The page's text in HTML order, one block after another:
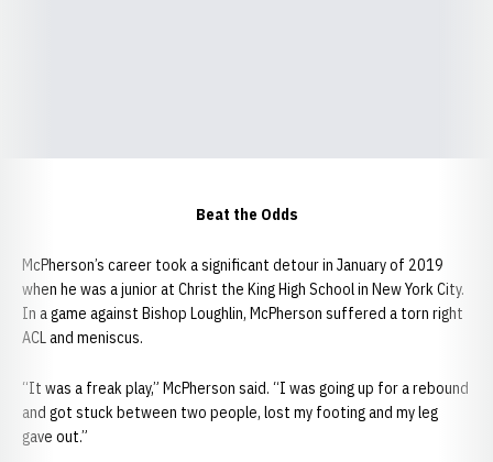
Beat the Odds
McPherson’s career took a significant detour in January of 2019
when he was a junior at Christ the King High School in New York City.
In a game against Bishop Loughlin, McPherson suffered a torn right
ACL and meniscus.
“It was a freak play,” McPherson said. “I was going up for a rebound
and got stuck between two people, lost my footing and my leg
gave out.”